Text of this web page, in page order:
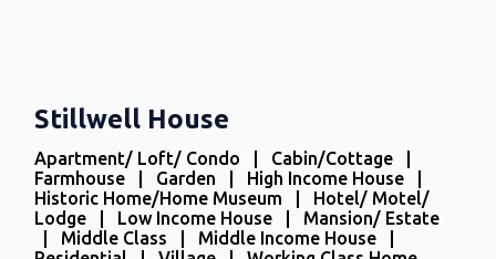
Stillwell House
Apartment/ Loft/ Condo | Cabin/Cottage |
Farmhouse | Garden | High Income House |
Historic Home/Home Museum | Hotel/ Motel/
Lodge | Low Income House | Mansion/ Estate
| Middle Class | Middle Income House |